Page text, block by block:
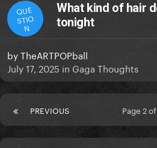
QUE
STIO
N
What kind of hair
tonight
byTheARTPOPball
July 17, 2025 in Gaga Thoughts
PREVIOUS Page 2